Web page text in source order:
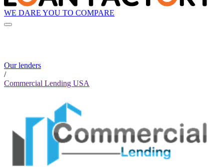
WE DARE YOU TO COMPARE
Our lenders
/
Commercial Lending USA